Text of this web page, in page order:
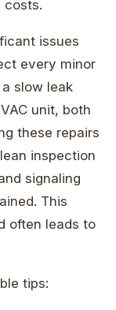
costs.
issues
every minor
slow leak
unit, both
these repairs
inspection
signaling
This
often leads to
tips: